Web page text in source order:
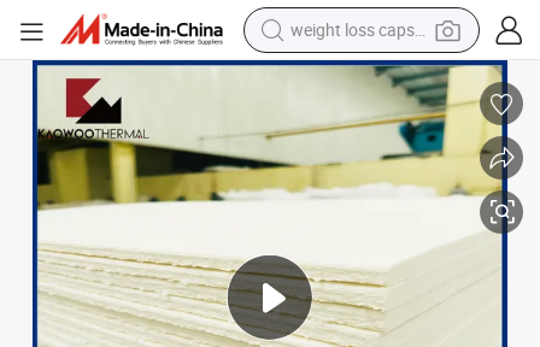
weight loss capsule
running shoe
living room sofa
basketball shoe
powder
electric motorcycle
earbud